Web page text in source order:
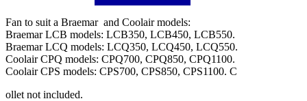
Fan to suit a Braemar and Coolair models:
Braemar LCB models: LCB350, LCB450, LCB550.
Braemar LCQ models: LCQ350, LCQ450, LCQ550.
Coolair CPQ models: CPQ700, CPQ850, CPQ1100.
Coolair CPS models: CPS700, CPS850, CPS1100. C
ollet not included.